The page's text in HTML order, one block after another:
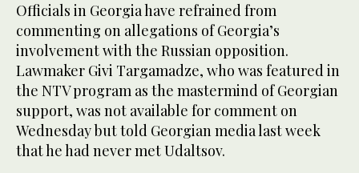
Officials in Georgia have refrained from
commenting on allegations of Georgia’s
involvement with the Russian opposition.
Lawmaker Givi Targamadze, who was featured in
the NTV program as the mastermind of Georgian
support, was not available for comment on
Wednesday but told Georgian media last week
that he had never met Udaltsov.